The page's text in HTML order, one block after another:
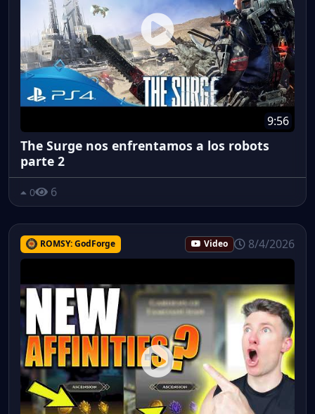
9:56
The Surge nos enfrentamos a los robots
parte 2
0 6
ROMSY: GodForge Video 8/4/2026